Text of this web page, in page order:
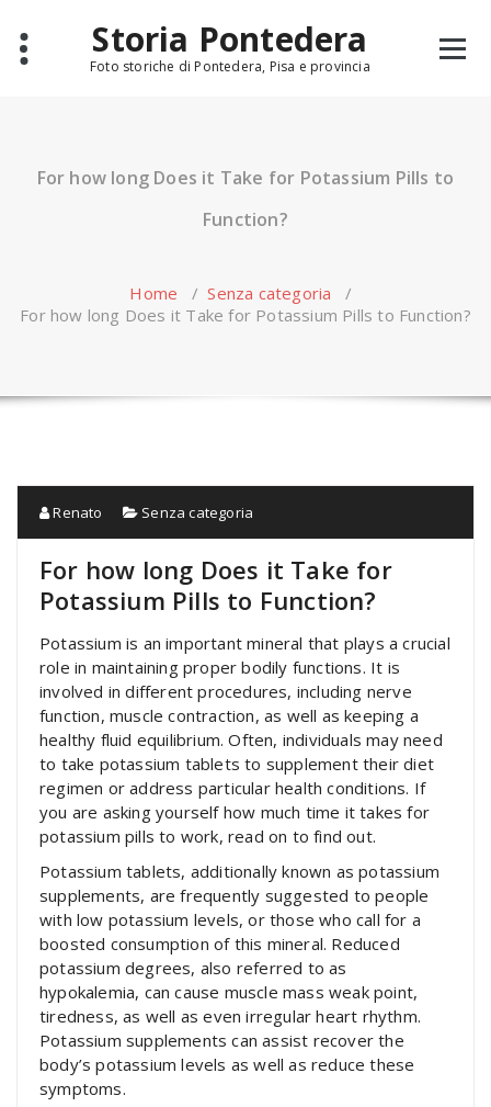
content
Storia Pontedera
Foto storiche di Pontedera, Pisa e provincia
For how long Does it Take for Potassium Pills to
Function?
Home /Senza categoria /
For how long Does it Take for Potassium Pills to Function?
Renato Senza categoria
For how long Does it Take for
Potassium Pills to Function?
Potassium is an important mineral that plays a crucial
role in maintaining proper bodily functions. It is
involved in different procedures, including nerve
function, muscle contraction, as well as keeping a
healthy fluid equilibrium. Often, individuals may need
to take potassium tablets to supplement their diet
regimen or address particular health conditions. If
you are asking yourself how much time it takes for
potassium pills to work, read on to find out.
Potassium tablets, additionally known as potassium
supplements, are frequently suggested to people
with low potassium levels, or those who call for a
boosted consumption of this mineral. Reduced
potassium degrees, also referred to as
hypokalemia, can cause muscle mass weak point,
tiredness, as well as even irregular heart rhythm.
Potassium supplements can assist recover the
body’s potassium levels as well as reduce these
symptoms.